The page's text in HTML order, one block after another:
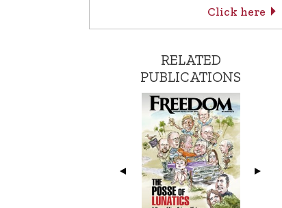
Click here
RELATED
PUBLICATIONS